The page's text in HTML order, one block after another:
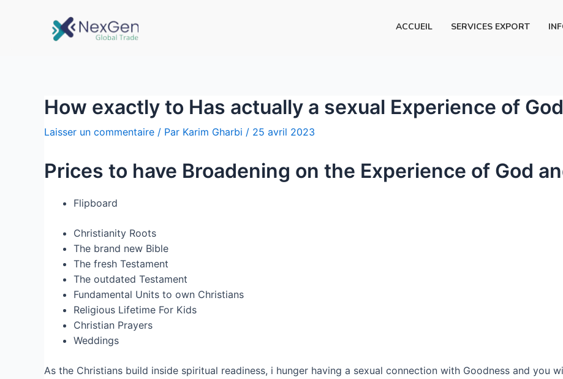
ACCUEIL SERVICES EXPORT
How exactly to Has actually a sexual Experience of God
Laisser un commentaire / Par Karim Gharbi / 25 avril 2023
Prices to have Broadening on the Experience of God
Flipboard
Christianity Roots
The brand new Bible
The fresh Testament
The outdated Testament
Fundamental Units to own Christians
Religious Lifetime For Kids
Christian Prayers
Weddings
As the Christians build inside spiritual readiness, i hunger having a sexual connection with Goodness and you